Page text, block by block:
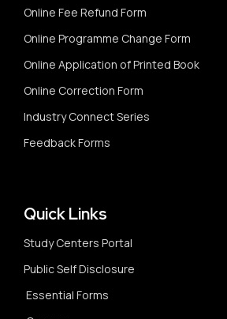
Online Fee Refund Form
Online Programme Change Form
Online Application of Printed Book
Online Correction Form
Industry Connect Series
Feedback Forms
Quick Links
Study Centers Portal
Public Self Disclosure
Essential Forms